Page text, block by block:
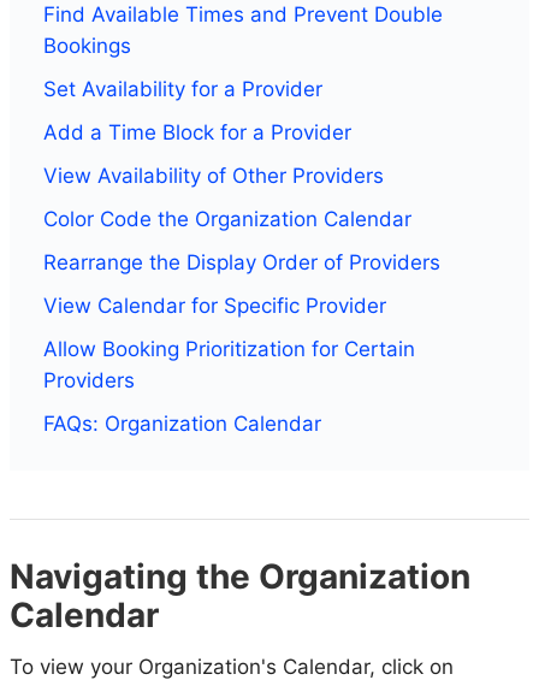
Find Available Times and Prevent Double
Bookings
Set Availability for a Provider
Add a Time Block for a Provider
View Availability of Other Providers
Color Code the Organization Calendar
Rearrange the Display Order of Providers
View Calendar for Specific Provider
Allow Booking Prioritization for Certain
Providers
FAQs: Organization Calendar
Navigating the Organization
Calendar
To view your Organization's Calendar, click on